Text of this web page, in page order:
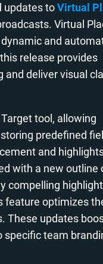
updates toVirtual
Virtual
and
release provides
deliver visual
tool, allowing
predefined
and
with a new outline
compelling
feature optimizes
These updates
specific team